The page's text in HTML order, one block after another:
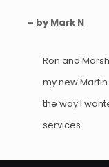
– by Mark N
Ron and
my new
the way I
services.